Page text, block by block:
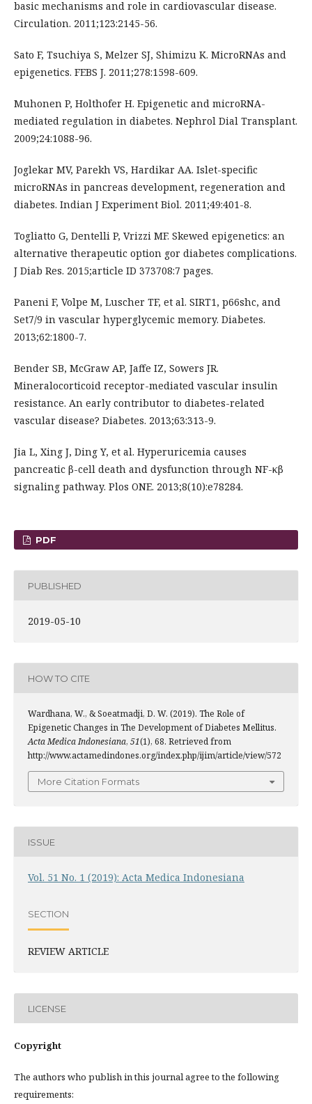
basic mechanisms and role in cardiovascular disease.
Circulation. 2011;123:2145-56.
Sato F, Tsuchiya S, Melzer SJ, Shimizu K. MicroRNAs and
epigenetics. FEBS J. 2011;278:1598-609.
Muhonen P, Holthofer H. Epigenetic and microRNA-
mediated regulation in diabetes. Nephrol Dial Transplant.
2009;24:1088-96.
Joglekar MV, Parekh VS, Hardikar AA. Islet-specific
microRNAs in pancreas development, regeneration and
diabetes. Indian J Experiment Biol. 2011;49:401-8.
Togliatto G, Dentelli P, Vrizzi MF. Skewed epigenetics: an
alternative therapeutic option gor diabetes complications.
J Diab Res. 2015;article ID 373708:7 pages.
Paneni F, Volpe M, Luscher TF, et al. SIRT1, p66shc, and
Set7/9 in vascular hyperglycemic memory. Diabetes.
2013;62:1800-7.
Bender SB, McGraw AP, Jaffe IZ, Sowers JR.
Mineralocorticoid receptor-mediated vascular insulin
resistance. An early contributor to diabetes-related
vascular disease? Diabetes. 2013;63:313-9.
Jia L, Xing J, Ding Y, et al. Hyperuricemia causes
pancreatic β-cell death and dysfunction through NF-κβ
signaling pathway. Plos ONE. 2013;8(10):e78284.
PDF
PUBLISHED
2019-05-10
HOW TO CITE
Wardhana, W., & Soeatmadji, D. W. (2019). The Role of
Epigenetic Changes in The Development of Diabetes Mellitus.
Acta Medica Indonesiana, 51(1), 68. Retrieved from
http://www.actamedindones.org/index.php/ijim/article/view/572
More Citation Formats
ISSUE
Vol. 51 No. 1 (2019): Acta Medica Indonesiana
SECTION
REVIEW ARTICLE
LICENSE
Copyright
The authors who publish in this journal agree to the following
requirements: